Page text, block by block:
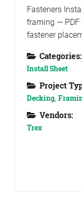
Fasteners
framing — PDF
fastener
Categories:
Install Sheet
Project
Decking,
Vendors:
Trex